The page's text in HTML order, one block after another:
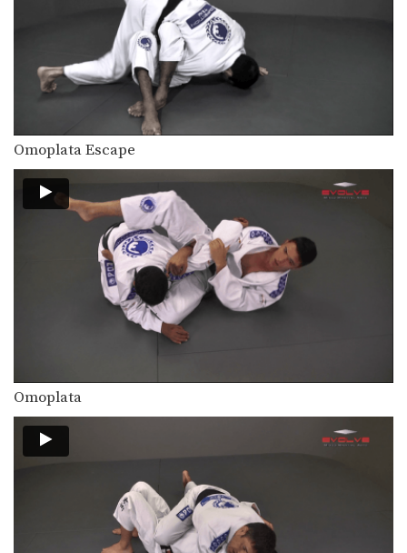
Arm Bar From Knee On Belly Position
The arm bar can be applied from
multiple positions.…
The collar choke can be applied from
multiple positions.…
North-South Collar Choke From Knee On Belly Position
The collar choke can be applied from
multiple positions.…
Taking The Back From Guard
Transitioning from the guard position
to back control is…
The Kick Over Sweep
Many sweeps from guard involve
positioning yourself beneath your…
As you and your partner improve in
In this video, ONE FC World
Champion Shinya Aoki…
Omoplata
The omoplata is a submission
technique that uses the…
Omoplata Escape
Omoplata